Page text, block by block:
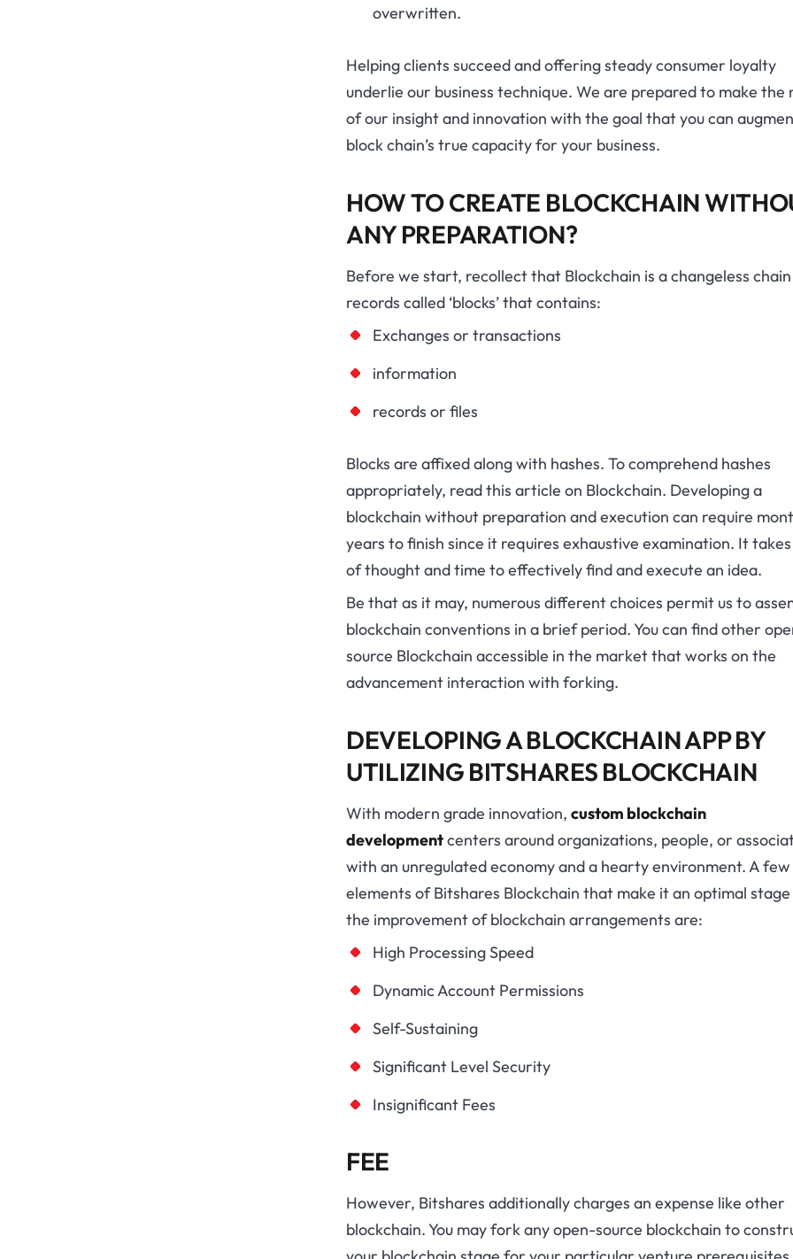
overwritten.
Helping clients succeed and offering steady consumer loyalty
underlie our business technique. We are prepared to make the
of our insight and innovation with the goal that you can
block chain’s true capacity for your business.
HOW TO CREATE BLOCKCHAIN
ANY PREPARATION?
Before we start, recollect that Blockchain is a changeless
records called ‘blocks’ that contains:
Exchanges or transactions
information
records or files
Blocks are affixed along with hashes. To comprehend hashes
appropriately, read this article on Blockchain. Developing a
blockchain without preparation and execution can require
years to finish since it requires exhaustive examination. It
of thought and time to effectively find and execute an idea.
Be that as it may, numerous different choices permit us to
blockchain conventions in a brief period. You can find other
source Blockchain accessible in the market that works on the
advancement interaction with forking.
DEVELOPING A BLOCKCHAIN APP BY
UTILIZING BITSHARES BLOCKCHAIN
With modern grade innovation, custom blockchain
developmentcenters around organizations, people, or
with an unregulated economy and a hearty environment. A few
elements of Bitshares Blockchain that make it an optimal
the improvement of blockchain arrangements are:
High Processing Speed
Dynamic Account Permissions
Self-Sustaining
Significant Level Security
Insignificant Fees
FEE
However, Bitshares additionally charges an expense like other
blockchain. You may fork any open-source blockchain to